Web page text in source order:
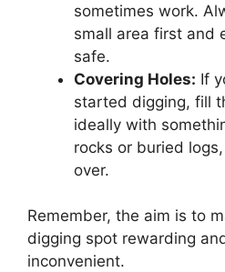
sometimes work.
small area first and
safe.
Covering Holes: If
started digging, fill
ideally with
rocks or buried
over.
Remember, the aim is to
digging spot rewarding
inconvenient.